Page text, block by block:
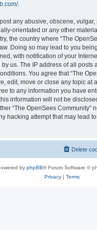
.
any abusive, obscene,
orientated or any other
the country where “The
Doing so may lead to you
with notification of your
us. The IP address of all posts
You agree that “The
edit, move or close any topic at
to any information you have
information will not be
“The OpenSees Community”
hacking attempt that may lead
Delete
by phpBB® Forum Software ©
Privacy| Terms